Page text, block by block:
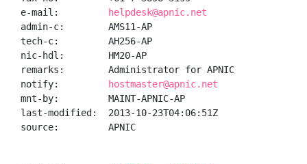
e-mail:
helpdesk@apnic.net
admin-c:        AMS11-AP
tech-c:         AH256-AP
nic-hdl:        HM20-AP
remarks:        Administrator for APNIC
notify:
hostmaster@apnic.net
mnt-by:         MAINT-APNIC-AP
last-modified:  2013-10-23T04:06:51Z
source:         APNIC